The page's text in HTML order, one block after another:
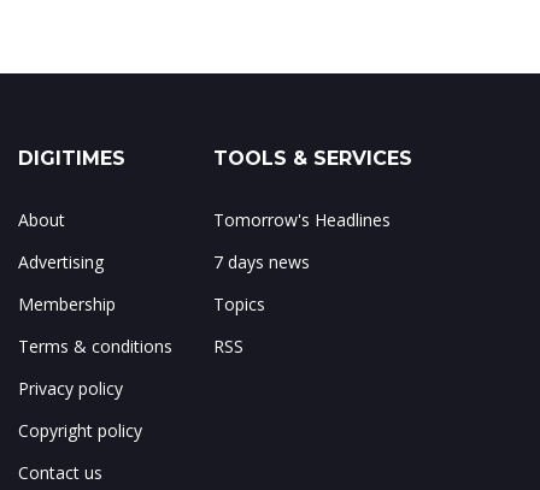
DIGITIMES
About
Advertising
Membership
Terms & conditions
Privacy policy
Copyright policy
Contact us
TOOLS & SERVICES
Tomorrow's Headlines
7 days news
Topics
RSS